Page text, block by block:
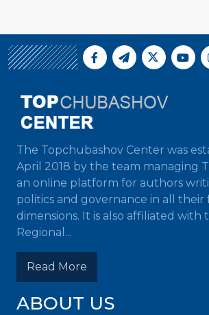
The Topchubashov Center was
April 2018 by the team managing
an online platform for authors
politics and governance in all their
dimensions. It is also affiliated with
Regional...
Read More
ABOUT US